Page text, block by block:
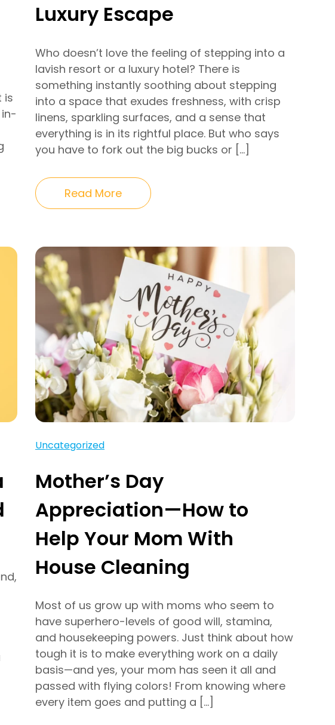
is
Luxury Escape
Who doesn’t love the feeling of stepping into a
lavish resort or a luxury hotel? There is
something instantly soothing about stepping
into a space that exudes freshness, with crisp
linens, sparkling surfaces, and a sense that
everything is in its rightful place. But who says
you have to fork out the big bucks or […]
Read More
Uncategorized
Mother’s Day
Appreciation—How to
Help Your Mom With
House Cleaning
Most of us grow up with moms who seem to
have superhero-levels of good will, stamina,
and housekeeping powers. Just think about how
tough it is to make everything work on a daily
basis—and yes, your mom has seen it all and
passed with flying colors! From knowing where
every item goes and putting a […]